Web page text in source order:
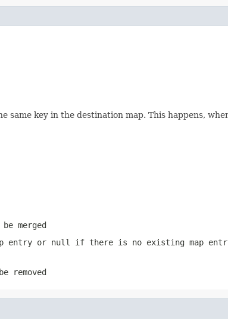
same key in the destination map. This happens,
merged
entry or null if there is no existing map
removed